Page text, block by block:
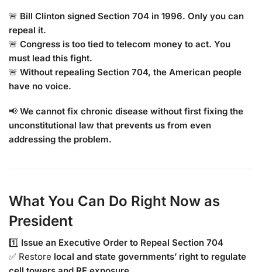
🚨 Bill Clinton signed Section 704 in 1996. Only you can
repeal it.
🚨 Congress is too tied to telecom money to act. You
must lead this fight.
🚨 Without repealing Section 704, the American people
have no voice.
📢 We cannot fix chronic disease without first fixing the
unconstitutional law that prevents us from even
addressing the problem.
What You Can Do Right Now as
President
1️⃣ Issue an Executive Order to Repeal Section 704
✅ Restore local and state governments’ right to regulate